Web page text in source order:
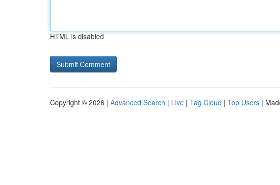
HTML is disabled
Copyright © 2026 | Advanced Search | Live | Tag Cloud | Top Users |